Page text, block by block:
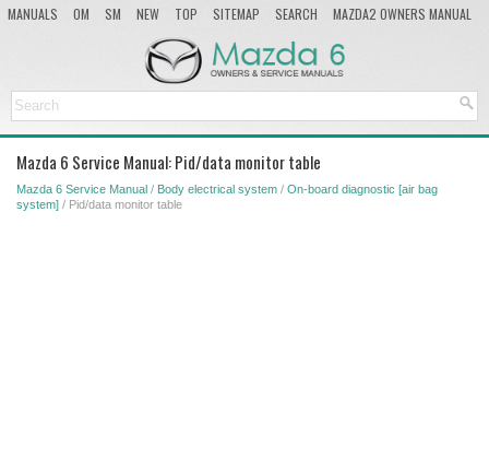
MANUALS OM SM NEW TOP SITEMAP SEARCH
MAZDA2 OWNERS MANUAL
Mazda 6 Service Manual: Pid/data monitor table
Mazda 6 Service Manual / Body electrical system / On-board diagnostic [air bag
system] / Pid/data monitor table